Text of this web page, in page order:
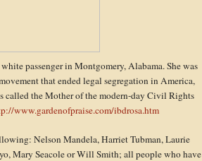
passenger in Montgomery, Alabama. She was
that ended legal segregation in America,
called the Mother of the modern-day Civil Rights
www.gardenofpraise.com/ibdrosa.htm
Nelson Mandela, Harriet Tubman, Laurie
Mary Seacole or Will Smith; all people who have